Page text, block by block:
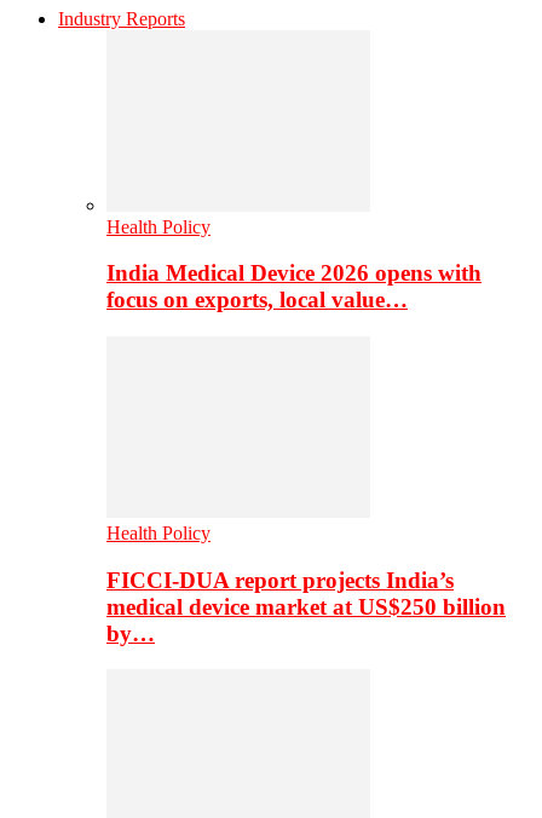
Industry Reports
Health Policy
India Medical Device 2026 opens with
focus on exports, local value…
Health Policy
FICCI-DUA report projects India’s
medical device market at US$250 billion
by…